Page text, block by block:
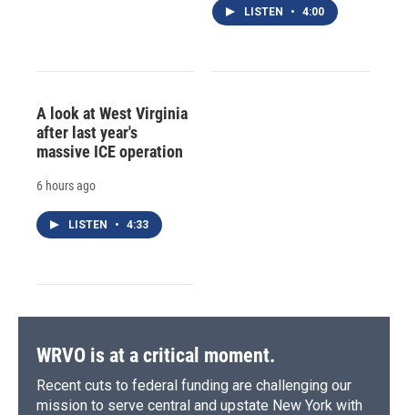
LISTEN • 4:00
A look at West Virginia
after last year's
massive ICE operation
6 hours ago
LISTEN • 4:33
WRVO is at a critical moment.
Recent cuts to federal funding are challenging our
mission to serve central and upstate New York with